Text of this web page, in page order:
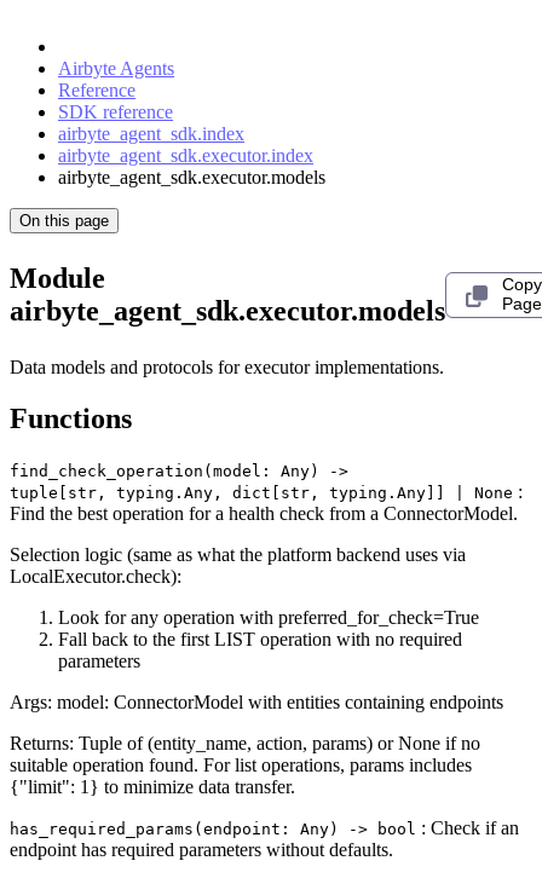
Airbyte Agents
Reference
SDK reference
airbyte_agent_sdk.index
airbyte_agent_sdk.executor.index
airbyte_agent_sdk.executor.models
On this page
Module
airbyte_agent_sdk.executor.models
Copy
Page
Data models and protocols for executor implementations.
Functions
find_check_operation(model: Any) ‑>
tuple[str, typing.Any, dict[str, typing.Any]] | None :
Find the best operation for a health check from a ConnectorModel.
Selection logic (same as what the platform backend uses via
LocalExecutor.check):
Look for any operation with preferred_for_check=True
Fall back to the first LIST operation with no required
parameters
Args: model: ConnectorModel with entities containing endpoints
Returns: Tuple of (entity_name, action, params) or None if no
suitable operation found. For list operations, params includes
{"limit": 1} to minimize data transfer.
has_required_params(endpoint: Any) ‑> bool : Check if an
endpoint has required parameters without defaults.